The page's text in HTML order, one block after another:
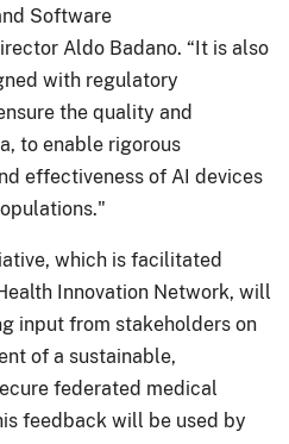
Software
Aldo Badano. “It is also
with regulatory
the quality and
to enable rigorous
effectiveness of AI devices
which is facilitated
Innovation Network, will
input from stakeholders on
of a sustainable,
federated medical
feedback will be used by